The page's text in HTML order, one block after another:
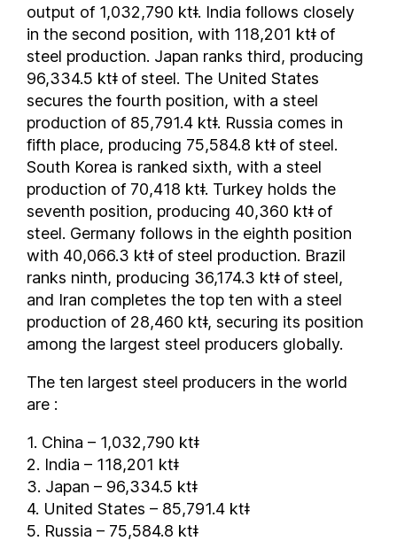
Nicaragua
Nigeria
North Korea
Norway
Oman
Pakistan
Panama
Paraguay
People's Republic of China
Peru
Philippines
Poland
Portugal
Qatar
Republic of Macedonia
Romania
Russia
Serbia
Singapore
Slovakia
output of 1,032,790 ktǂ. India follows closely
in the second position, with 118,201 ktǂ of
steel production. Japan ranks third, producing
96,334.5 ktǂ of steel. The United States
secures the fourth position, with a steel
production of 85,791.4 ktǂ. Russia comes in
fifth place, producing 75,584.8 ktǂ of steel.
South Korea is ranked sixth, with a steel
production of 70,418 ktǂ. Turkey holds the
seventh position, producing 40,360 ktǂ of
steel. Germany follows in the eighth position
with 40,066.3 ktǂ of steel production. Brazil
ranks ninth, producing 36,174.3 ktǂ of steel,
and Iran completes the top ten with a steel
production of 28,460 ktǂ, securing its position
among the largest steel producers globally.
The ten largest steel producers in the world
are :
1. China – 1,032,790 ktǂ
2. India – 118,201 ktǂ
3. Japan – 96,334.5 ktǂ
4. United States – 85,791.4 ktǂ
5. Russia – 75,584.8 ktǂ